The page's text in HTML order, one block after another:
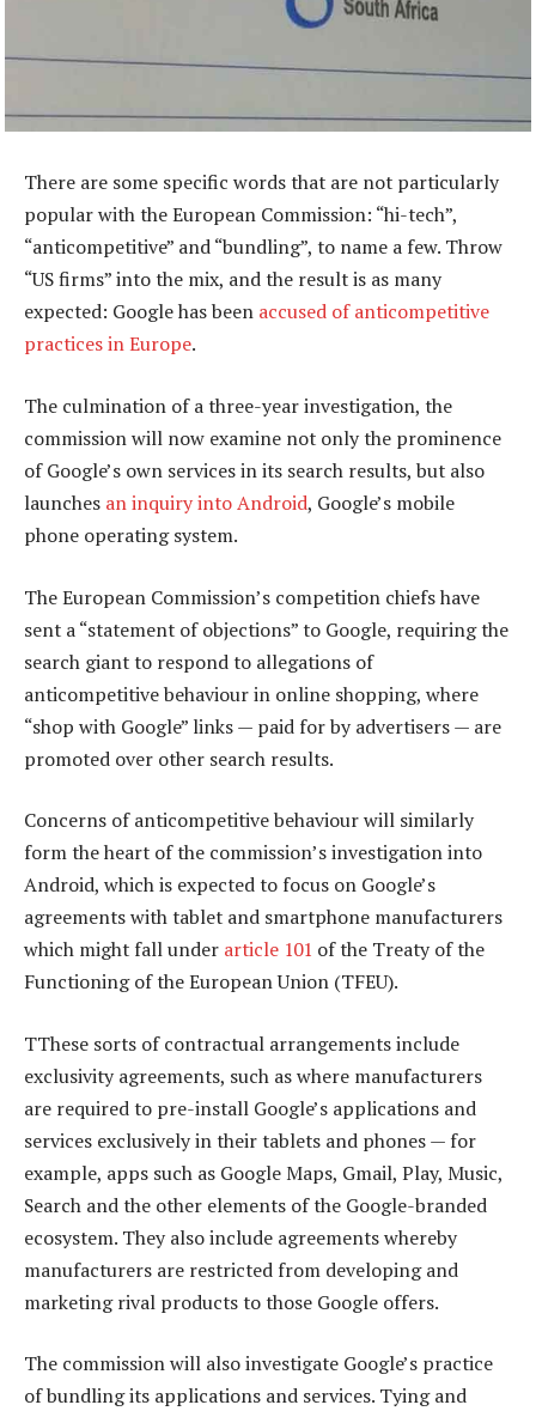
There are some specific words that are not particularly
popular with the European Commission: “hi-tech”,
“anticompetitive” and “bundling”, to name a few. Throw
“US firms” into the mix, and the result is as many
expected: Google has been accused of anticompetitive
practices in Europe.
The culmination of a three-year investigation, the
commission will now examine not only the prominence
of Google’s own services in its search results, but also
launches an inquiry into Android, Google’s mobile
phone operating system.
The European Commission’s competition chiefs have
sent a “statement of objections” to Google, requiring the
search giant to respond to allegations of
anticompetitive behaviour in online shopping, where
“shop with Google” links — paid for by advertisers — are
promoted over other search results.
Concerns of anticompetitive behaviour will similarly
form the heart of the commission’s investigation into
Android, which is expected to focus on Google’s
agreements with tablet and smartphone manufacturers
which might fall under article 101 of the Treaty of the
Functioning of the European Union (TFEU).
TThese sorts of contractual arrangements include
exclusivity agreements, such as where manufacturers
are required to pre-install Google’s applications and
services exclusively in their tablets and phones — for
example, apps such as Google Maps, Gmail, Play, Music,
Search and the other elements of the Google-branded
ecosystem. They also include agreements whereby
manufacturers are restricted from developing and
marketing rival products to those Google offers.
The commission will also investigate Google’s practice
of bundling its applications and services. Tying and